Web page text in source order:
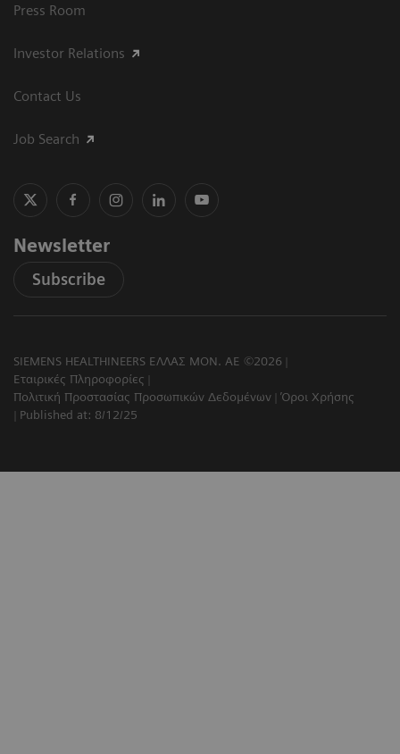
Press Room
Investor Relations
Contact Us
Job Search
Newsletter
Subscribe
SIEMENS HEALTHINEERS ΕΛΛΑΣ ΜΟΝ. ΑΕ ©2026
Εταιρικές Πληροφορίες
Πολιτική Προστασίας Προσωπικών Δεδομένων
Όροι Χρήσης
Published at: 8/12/25